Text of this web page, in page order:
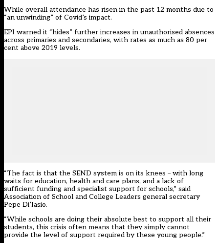
While overall attendance has risen in the past 12 months due to
“an unwinding” of Covid’s impact.
EPI warned it “hides” further increases in unauthorised absences
across primaries and secondaries, with rates as much as 80 per
cent above 2019 levels.
“The fact is that the SEND system is on its knees – with long
waits for education, health and care plans, and a lack of
sufficient funding and specialist support for schools,” said
Association of School and College Leaders general secretary
Pepe Di’Iasio.
“While schools are doing their absolute best to support all their
students, this crisis often means that they simply cannot
provide the level of support required by these young people.”